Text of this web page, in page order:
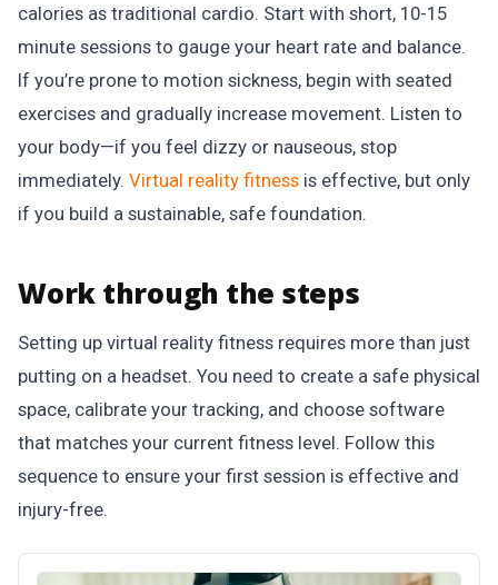
calories as traditional cardio. Start with short, 10-15
minute sessions to gauge your heart rate and balance.
If you’re prone to motion sickness, begin with seated
exercises and gradually increase movement. Listen to
your body—if you feel dizzy or nauseous, stop
immediately. Virtual reality fitness is effective, but only
if you build a sustainable, safe foundation.
Work through the steps
Setting up virtual reality fitness requires more than just
putting on a headset. You need to create a safe physical
space, calibrate your tracking, and choose software
that matches your current fitness level. Follow this
sequence to ensure your first session is effective and
injury-free.